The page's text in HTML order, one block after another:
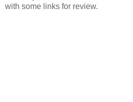
with some links for review.